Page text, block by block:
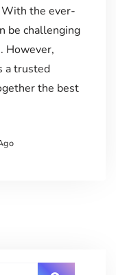
With the ever-
be challenging
However,
a trusted
the best